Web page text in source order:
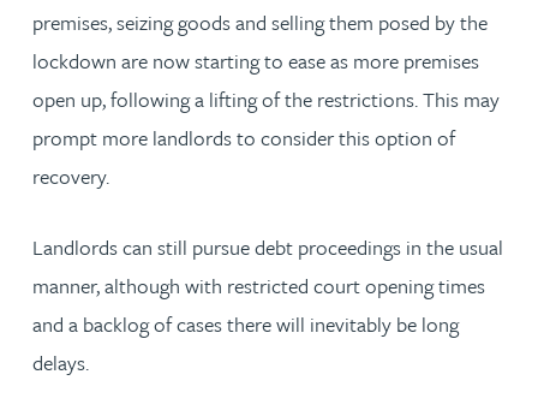
premises, seizing goods and selling them posed by the
lockdown are now starting to ease as more premises
open up, following a lifting of the restrictions. This may
prompt more landlords to consider this option of
recovery.
Landlords can still pursue debt proceedings in the usual
manner, although with restricted court opening times
and a backlog of cases there will inevitably be long
delays.